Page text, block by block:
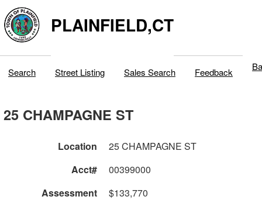
PLAINFIELD,CT
Search Street Listing Sales Search Feedback
25 CHAMPAGNE ST
Location
25 CHAMPAGNE ST
Acct#
00399000
Assessment
$133,770